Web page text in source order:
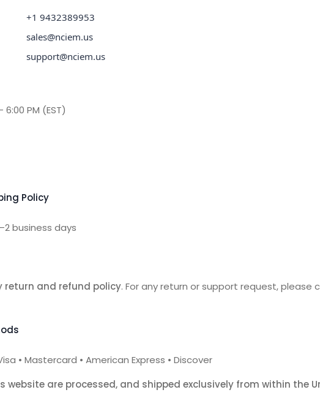
+1 9432389953
sales@nciem.us
support@nciem.us
PM (EST)
Policy
business days
return and refund policy. For any return or support request,
• Mastercard • American Express • Discover
are processed, and shipped exclusively from within the